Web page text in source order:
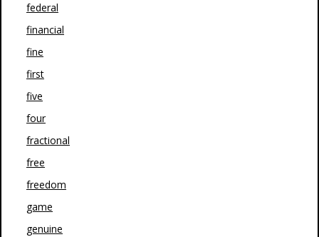
federal
financial
fine
first
five
four
fractional
free
freedom
game
genuine